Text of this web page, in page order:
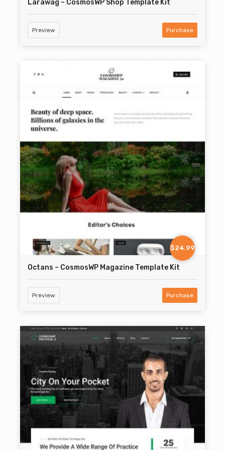
Larawag – CosmosWP Shop Template Kit
Preview Purchase
$24.99
Octans – CosmosWP Magazine Template Kit
Preview Purchase